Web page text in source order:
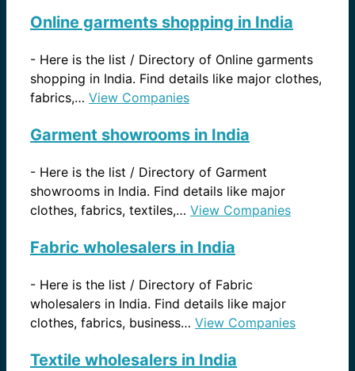
Online garments shopping in India
- Here is the list / Directory of Online garments
shopping in India. Find details like major clothes,
fabrics,… View Companies
Garment showrooms in India
- Here is the list / Directory of Garment
showrooms in India. Find details like major
clothes, fabrics, textiles,… View Companies
Fabric wholesalers in India
- Here is the list / Directory of Fabric
wholesalers in India. Find details like major
clothes, fabrics, business… View Companies
Textile wholesalers in India